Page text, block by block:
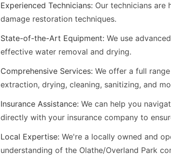
Experienced Technicians: Our technicians
damage restoration techniques.
State-of-the-Art Equipment: We use
effective water removal and drying.
Comprehensive Services: We offer a full
extraction, drying, cleaning, sanitizing, and
Insurance Assistance: We can help you
directly with your insurance company to
Local Expertise: We're a locally owned and
understanding of the Olathe/Overland Park